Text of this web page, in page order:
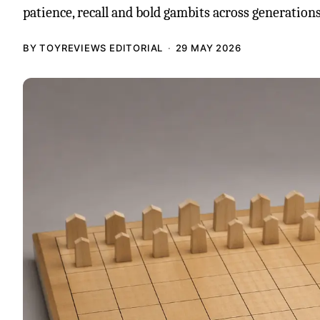
patience, recall and bold gambits across
BY TOYREVIEWS EDITORIAL 29 MAY 2026